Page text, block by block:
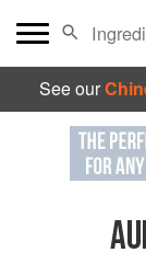
See our